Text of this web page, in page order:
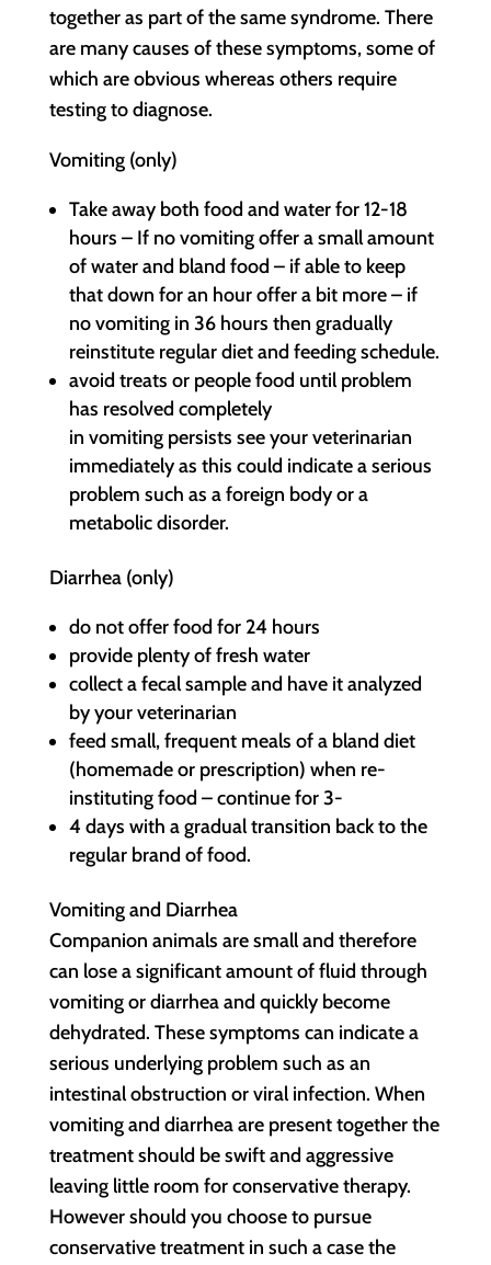
together as part of the same syndrome. There
are many causes of these symptoms, some of
which are obvious whereas others require
testing to diagnose.
Vomiting (only)
Take away both food and water for 12-18
hours – If no vomiting offer a small amount
of water and bland food – if able to keep
that down for an hour offer a bit more – if
no vomiting in 36 hours then gradually
reinstitute regular diet and feeding schedule.
avoid treats or people food until problem
has resolved completely
in vomiting persists see your veterinarian
immediately as this could indicate a serious
problem such as a foreign body or a
metabolic disorder.
Diarrhea (only)
do not offer food for 24 hours
provide plenty of fresh water
collect a fecal sample and have it analyzed
by your veterinarian
feed small, frequent meals of a bland diet
(homemade or prescription) when re-
instituting food – continue for 3-
4 days with a gradual transition back to the
regular brand of food.
Vomiting and Diarrhea
Companion animals are small and therefore
can lose a significant amount of fluid through
vomiting or diarrhea and quickly become
dehydrated. These symptoms can indicate a
serious underlying problem such as an
intestinal obstruction or viral infection. When
vomiting and diarrhea are present together the
treatment should be swift and aggressive
leaving little room for conservative therapy.
However should you choose to pursue
conservative treatment in such a case the